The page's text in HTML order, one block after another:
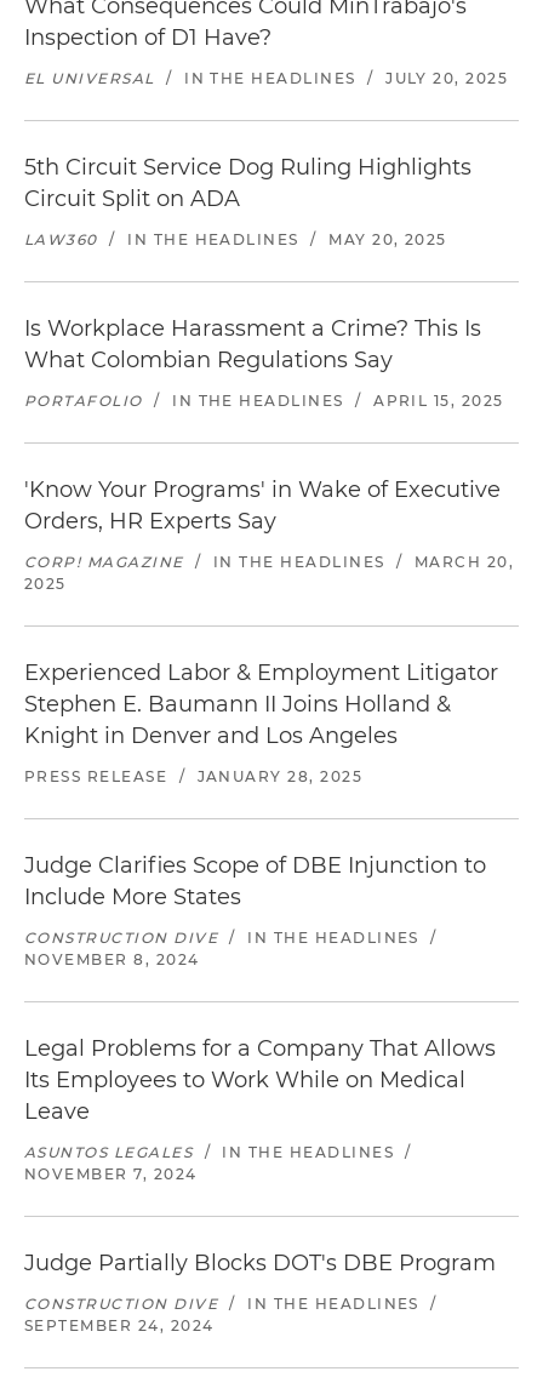
What Consequences Could MinTrabajo's
Inspection of D1 Have?
EL UNIVERSAL / IN THE HEADLINES / JULY 20, 2025
5th Circuit Service Dog Ruling Highlights
Circuit Split on ADA
LAW360 / IN THE HEADLINES / MAY 20, 2025
Is Workplace Harassment a Crime? This Is
What Colombian Regulations Say
PORTAFOLIO / IN THE HEADLINES / APRIL 15, 2025
'Know Your Programs' in Wake of Executive
Orders, HR Experts Say
CORP! MAGAZINE / IN THE HEADLINES /
MARCH 20,
2025
Experienced Labor & Employment Litigator
Stephen E. Baumann II Joins Holland &
Knight in Denver and Los Angeles
PRESS RELEASE / JANUARY 28, 2025
Judge Clarifies Scope of DBE Injunction to
Include More States
CONSTRUCTION DIVE / IN THE HEADLINES
/
NOVEMBER 8, 2024
Legal Problems for a Company That Allows
Its Employees to Work While on Medical
Leave
ASUNTOS LEGALES / IN THE HEADLINES
/
NOVEMBER 7, 2024
Judge Partially Blocks DOT's DBE Program
CONSTRUCTION DIVE / IN THE HEADLINES
/
SEPTEMBER 24, 2024